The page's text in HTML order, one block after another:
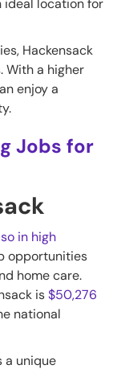
ideal location for
Hackensack
With a higher
enjoy a
Jobs for
in high
opportunities
home care.
is$50,276
national
a unique